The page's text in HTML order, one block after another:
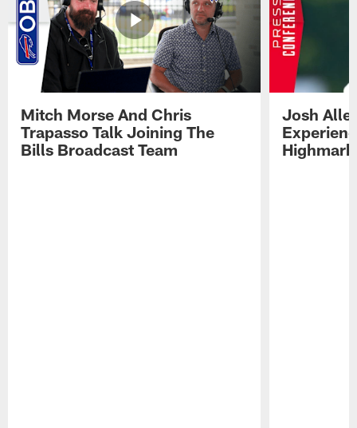
Mitch Morse And Chris
Trapasso Talk Joining The
Bills Broadcast Team
Josh